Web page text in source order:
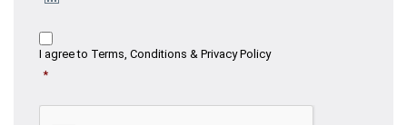
Consent
I agree to Terms, Conditions & Privacy Policy
*
CAPTCHA